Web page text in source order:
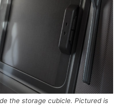
the storage cubicle. Pictured is